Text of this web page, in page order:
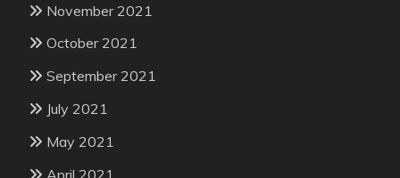
November 2021
October 2021
September 2021
July 2021
May 2021
April 2021